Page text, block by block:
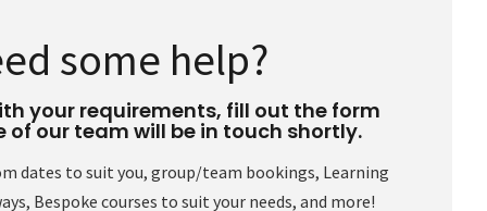
some help?
your requirements, fill out the form
of our team will be in touch shortly.
dates to suit you, group/team bookings, Learning
Bespoke courses to suit your needs, and more!